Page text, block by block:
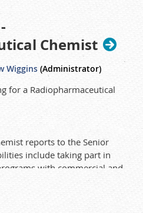
Chemist
Wiggins (Administrator)
for a Radiopharmaceutical
reports to the Senior
include taking part in
with commercial and
has skills in the area of